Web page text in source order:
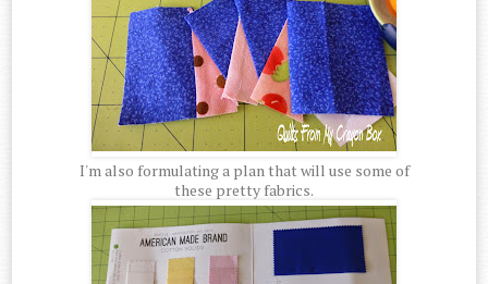
I'm also formulating a plan that will use some of
these pretty fabrics.